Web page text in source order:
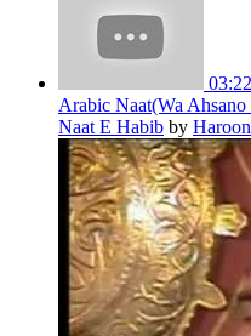
03:22
Arabic Naat(Wa
Naat E Habib by Haroon